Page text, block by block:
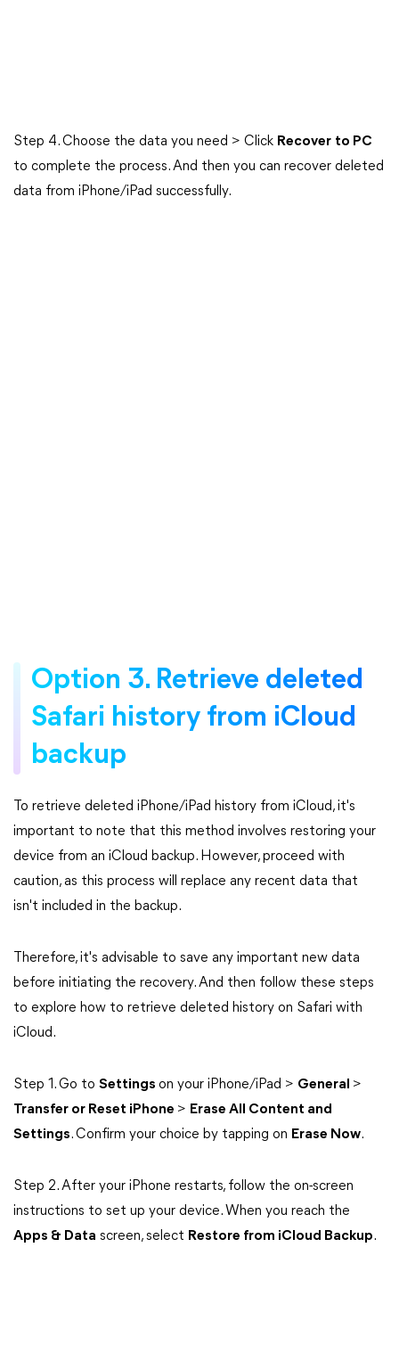
Step 4. Choose the data you need > Click Recover to PC
to complete the process. And then you can recover deleted
data from iPhone/iPad successfully.
Option 3. Retrieve deleted
Safari history from iCloud
backup
To retrieve deleted iPhone/iPad history from iCloud, it's
important to note that this method involves restoring your
device from an iCloud backup. However, proceed with
caution, as this process will replace any recent data that
isn't included in the backup.
Therefore, it's advisable to save any important new data
before initiating the recovery. And then follow these steps
to explore how to retrieve deleted history on Safari with
iCloud.
Step 1. Go to Settings on your iPhone/iPad > General >
Transfer or Reset iPhone > Erase All Content and
Settings. Confirm your choice by tapping on Erase Now.
Step 2. After your iPhone restarts, follow the on-screen
instructions to set up your device. When you reach the
Apps & Data screen, select Restore from iCloud Backup.